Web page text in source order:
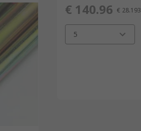
€ 140.96 € 28.193
5